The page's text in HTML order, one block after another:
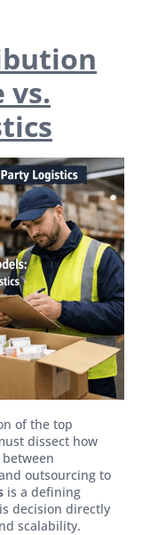
vs.
of the top
dissect how
outsourcing to
is a defining
decision directly
scalability.